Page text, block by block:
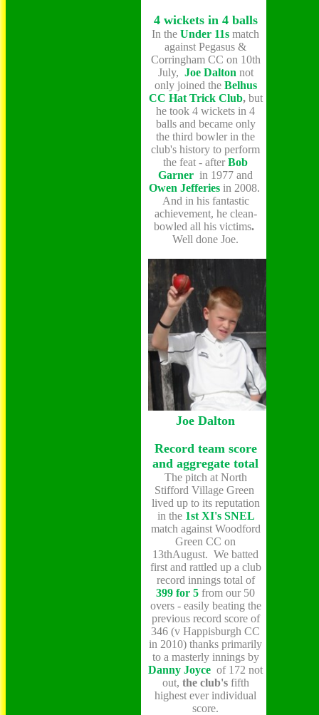
4 wickets in 4 balls
In the Under 11s match
against Pegasus &
Corringham CC on 10th
July, Joe Dalton not
only joined the Belhus
CC Hat Trick Club, but
he took 4 wickets in 4
balls and became only
the third bowler in the
club's history to perform
the feat - after Bob
Garner in 1977 and
Owen Jefferies in 2008.
And in his fantastic
achievement, he clean-
bowled all his victims.
Well done Joe.
Joe Dalton
Record team score
and aggregate total
The pitch at North
Stifford Village Green
lived up to its reputation
in the 1st XI's SNEL
match against Woodford
Green CC on
13thAugust. We batted
first and rattled up a club
record innings total of
399 for 5 from our 50
overs - easily beating the
previous record score of
346 (v Happisburgh CC
in 2010) thanks primarily
to a masterly innings by
Danny Joyce of 172 not
out, the club's fifth
highest ever individual
score.